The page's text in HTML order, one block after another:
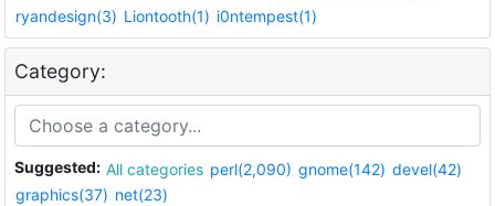
ryandesign(3) Liontooth(1) i0ntempest(1)
Category:
Suggested: All categories perl(2,090) gnome(142) devel(42)
graphics(37) net(23)